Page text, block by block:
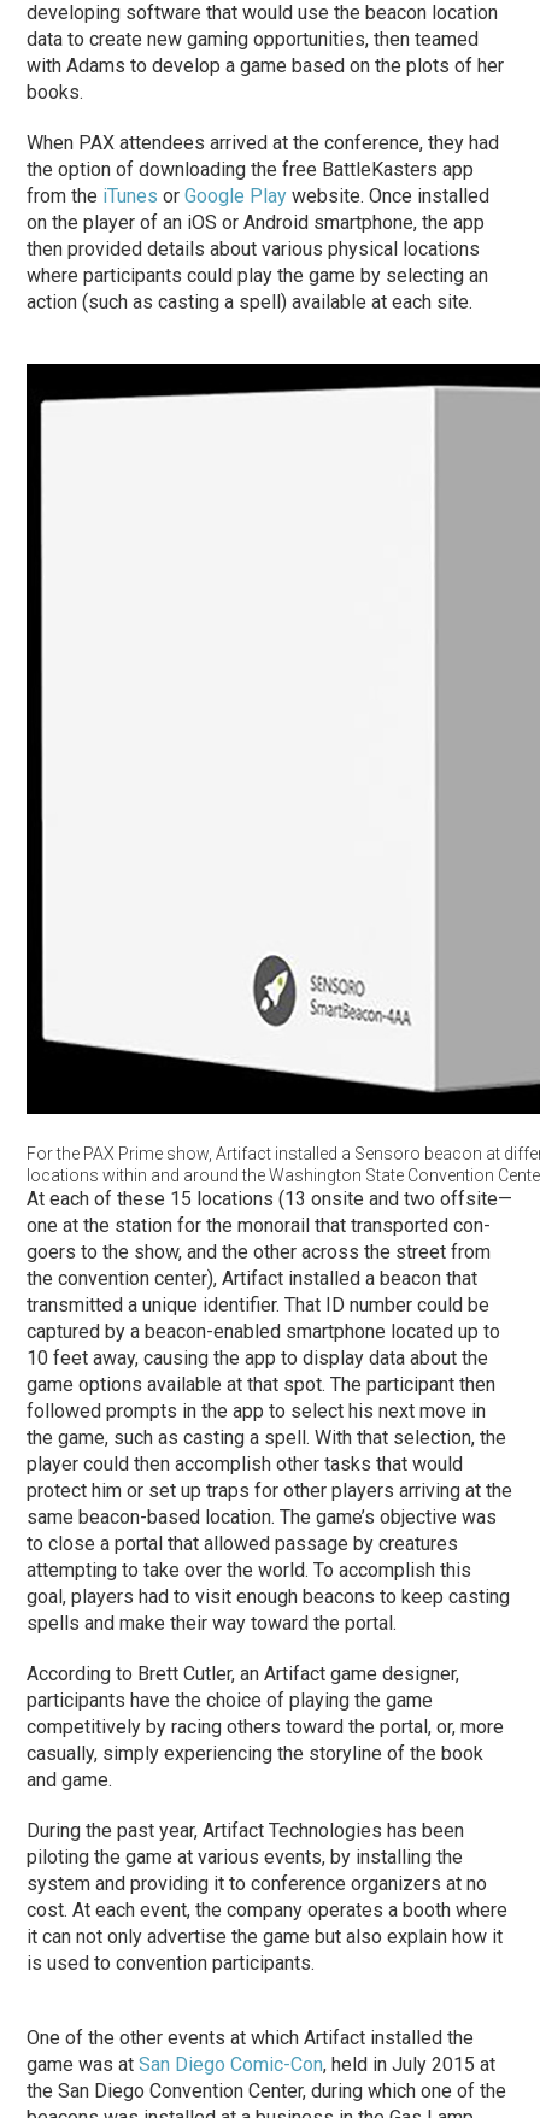
developing software that would use the beacon location
data to create new gaming opportunities, then teamed
with Adams to develop a game based on the plots of her
books.
When PAX attendees arrived at the conference, they had
the option of downloading the free BattleKasters app
from the iTunes orGoogle Play website. Once installed
on the player of an iOS or Android smartphone, the app
then provided details about various physical locations
where participants could play the game by selecting an
action (such as casting a spell) available at each site.
For the PAX Prime show, Artifact installed a Sensoro beacon at
locations within and around the Washington State Convention
At each of these 15 locations (13 onsite and two offsite—
one at the station for the monorail that transported con-
goers to the show, and the other across the street from
the convention center), Artifact installed a beacon that
transmitted a unique identifier. That ID number could be
captured by a beacon-enabled smartphone located up to
10 feet away, causing the app to display data about the
game options available at that spot. The participant then
followed prompts in the app to select his next move in
the game, such as casting a spell. With that selection, the
player could then accomplish other tasks that would
protect him or set up traps for other players arriving at the
same beacon-based location. The game’s objective was
to close a portal that allowed passage by creatures
attempting to take over the world. To accomplish this
goal, players had to visit enough beacons to keep casting
spells and make their way toward the portal.
According to Brett Cutler, an Artifact game designer,
participants have the choice of playing the game
competitively by racing others toward the portal, or, more
casually, simply experiencing the storyline of the book
and game.
During the past year, Artifact Technologies has been
piloting the game at various events, by installing the
system and providing it to conference organizers at no
cost. At each event, the company operates a booth where
it can not only advertise the game but also explain how it
is used to convention participants.
One of the other events at which Artifact installed the
game was atSan Diego Comic-Con, held in July 2015 at
the San Diego Convention Center, during which one of the